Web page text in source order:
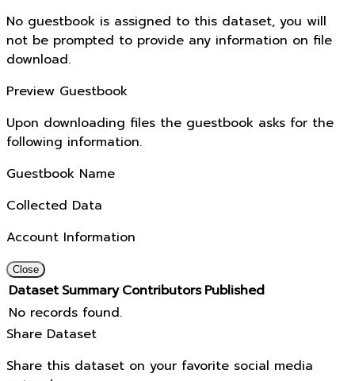
No guestbook is assigned to this dataset, you will
not be prompted to provide any information on file
download.
Preview Guestbook
Upon downloading files the guestbook asks for the
following information.
Guestbook Name
Collected Data
Account Information
Close
Dataset Summary Contributors Published
No records found.
Share Dataset
Share this dataset on your favorite social media